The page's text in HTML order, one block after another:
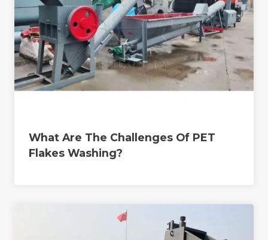
What Are The Challenges Of PET
Flakes Washing?